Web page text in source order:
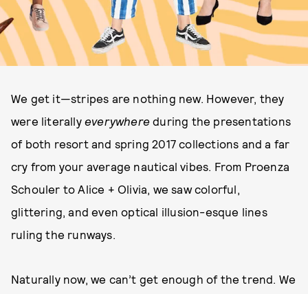
We get it—stripes are nothing new. However, they
were literally everywhere during the presentations
of both resort and spring 2017 collections and a far
cry from your average nautical vibes. From Proenza
Schouler to Alice + Olivia, we saw colorful,
glittering, and even optical illusion-esque lines
ruling the runways.
Naturally now, we can’t get enough of the trend. We